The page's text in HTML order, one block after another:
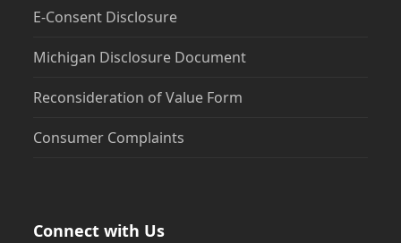
E-Consent Disclosure
Michigan Disclosure Document
Reconsideration of Value Form
Consumer Complaints
Connect with Us